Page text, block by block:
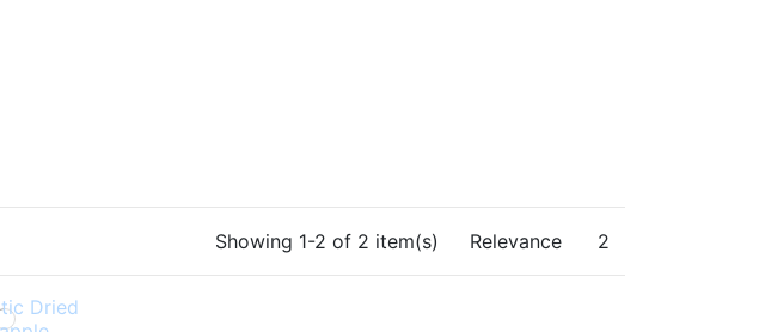
Showing 1-2 of 2 item(s) Relevance 2